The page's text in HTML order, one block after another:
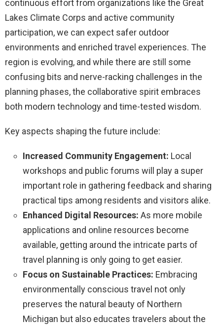
continuous effort from organizations like the Great
Lakes Climate Corps and active community
participation, we can expect safer outdoor
environments and enriched travel experiences. The
region is evolving, and while there are still some
confusing bits and nerve-racking challenges in the
planning phases, the collaborative spirit embraces
both modern technology and time-tested wisdom.
Key aspects shaping the future include:
Increased Community Engagement: Local
workshops and public forums will play a super
important role in gathering feedback and sharing
practical tips among residents and visitors alike.
Enhanced Digital Resources: As more mobile
applications and online resources become
available, getting around the intricate parts of
travel planning is only going to get easier.
Focus on Sustainable Practices: Embracing
environmentally conscious travel not only
preserves the natural beauty of Northern
Michigan but also educates travelers about the